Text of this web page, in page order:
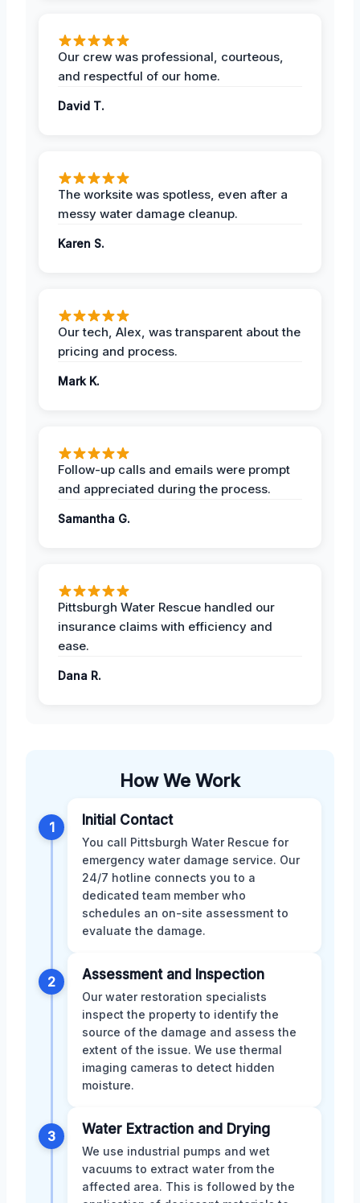
Our crew was professional, courteous,
and respectful of our home.
David T.
The worksite was spotless, even after a
messy water damage cleanup.
Karen S.
Our tech, Alex, was transparent about the
pricing and process.
Mark K.
Follow-up calls and emails were prompt
and appreciated during the process.
Samantha G.
Pittsburgh Water Rescue handled our
insurance claims with efficiency and
ease.
Dana R.
How We Work
1 Initial Contact
You call Pittsburgh Water Rescue for
emergency water damage service. Our
24/7 hotline connects you to a
dedicated team member who
schedules an on-site assessment to
evaluate the damage.
2 Assessment and Inspection
Our water restoration specialists
inspect the property to identify the
source of the damage and assess the
extent of the issue. We use thermal
imaging cameras to detect hidden
moisture.
3 Water Extraction and Drying
We use industrial pumps and wet
vacuums to extract water from the
affected area. This is followed by the